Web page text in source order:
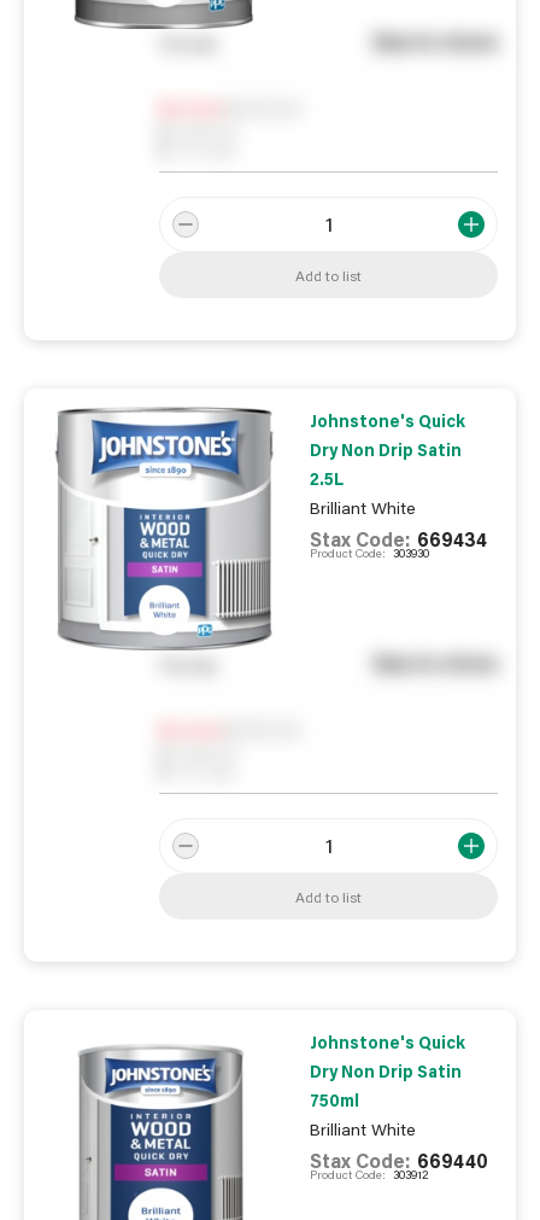
See in store
Add to list
Johnstone's Quick
Dry Non Drip Satin
2.5L
Brilliant White
Stax Code: 669434
Product Code: 303930
See in store
Add to list
Johnstone's Quick
Dry Non Drip Satin
750ml
Brilliant White
Stax Code: 669440
Product Code: 303912